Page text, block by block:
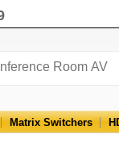
Matrix Switchers